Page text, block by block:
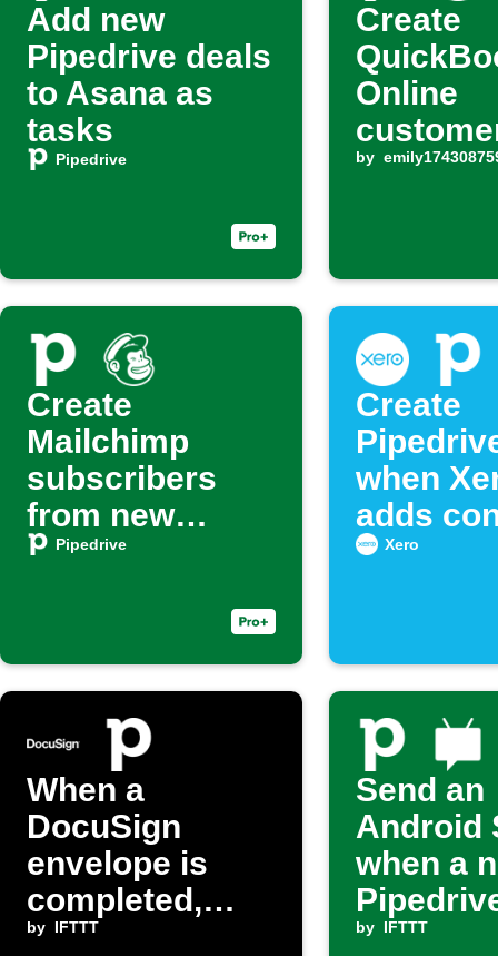
Add new
Pipedrive deals
to Asana as
tasks
Pipedrive
Create
Online
new
by
Create
Mailchimp
subscribers
from new
Pipedrive deals
Pipedrive
Create
when
adds
Xero
When a
DocuSign
envelope is
completed,
create a new
by IFTTT
Send an
Android
when a
by IFTTT